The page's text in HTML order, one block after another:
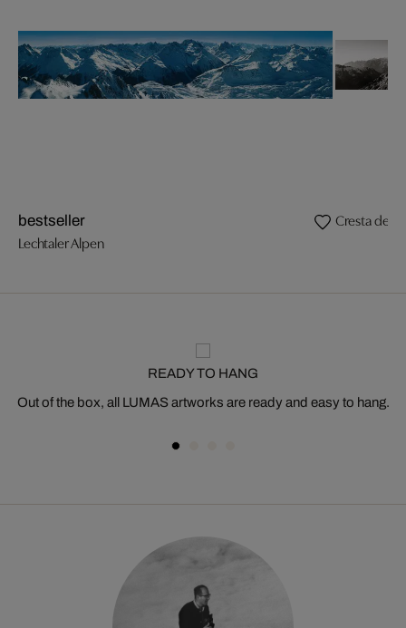
bestseller
Lechtaler Alpen
Cresta de
READY TO HANG
Out of the box, all LUMAS artworks are ready and easy to hang.